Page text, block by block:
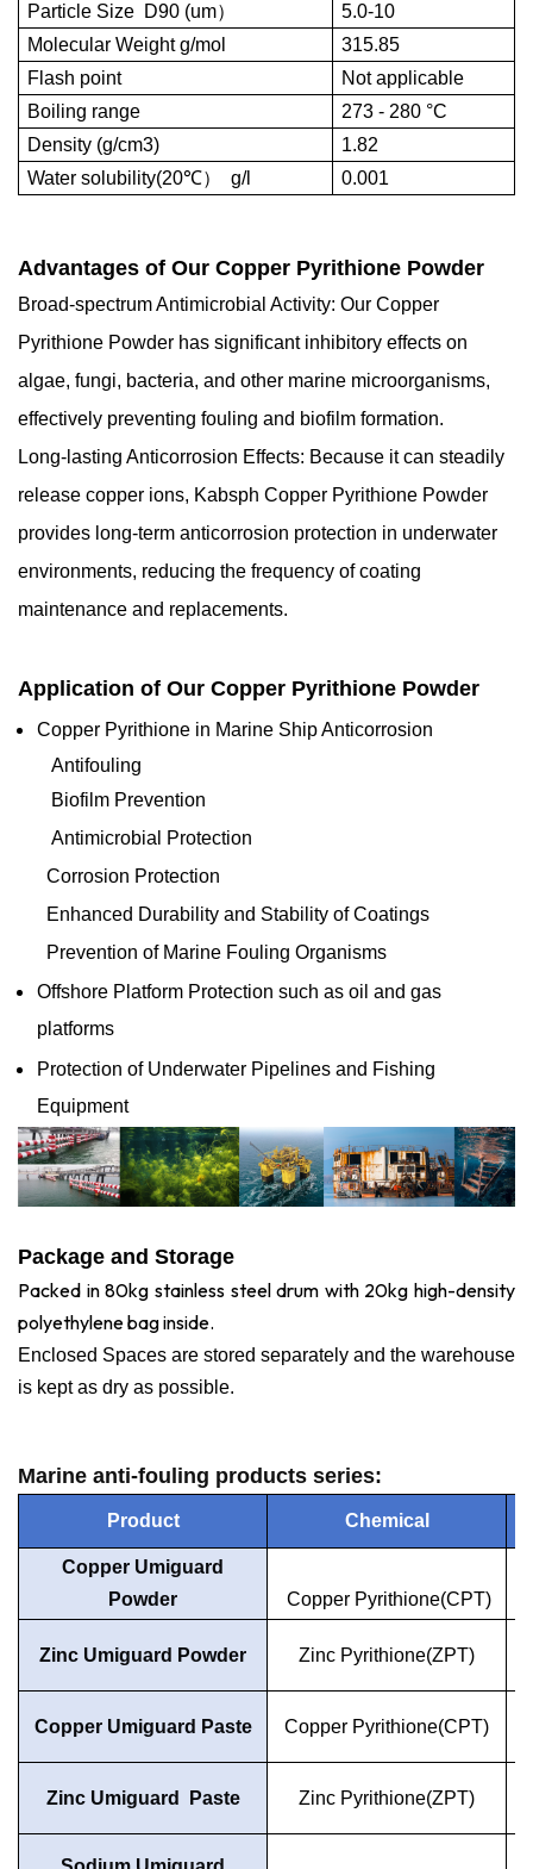
Particle Size D90 (um）
5.0-10
Molecular Weight g/mol
315.85
Flash point
Not applicable
Boiling range
273 - 280 °C
Density (g/cm3)
1.82
Water solubility(20℃） g/l 0.001
Advantages of Our Copper Pyrithione Powder
Broad-spectrum Antimicrobial Activity: Our Copper
Pyrithione Powder has significant inhibitory effects on
algae, fungi, bacteria, and other marine microorganisms,
effectively preventing fouling and biofilm formation.
Long-lasting Anticorrosion Effects: Because it can steadily
release copper ions, Kabsph Copper Pyrithione Powder
provides long-term anticorrosion protection in underwater
environments, reducing the frequency of coating
maintenance and replacements.
Application of Our Copper Pyrithione Powder
Copper Pyrithione in Marine Ship Anticorrosion
Antifouling
Biofilm Prevention
Antimicrobial Protection
Corrosion Protection
Enhanced Durability and Stability of Coatings
Prevention of Marine Fouling Organisms
Offshore Platform Protection such as oil and gas
platforms
Protection of Underwater Pipelines and Fishing
Equipment
Package and Storage
Packed in 80kg stainless steel drum with 20kg high-density
polyethylene bag inside.
Enclosed Spaces are stored separately and the warehouse
is kept as dry as possible.
Marine anti-fouling products series:
Product Chemical
Copper Umiguard
Powder
Copper Pyrithione(CPT)
Zinc Umiguard Powder Zinc Pyrithione(ZPT)
Copper Umiguard Paste Copper Pyrithione(CPT)
Zinc Umiguard Paste Zinc Pyrithione(ZPT)